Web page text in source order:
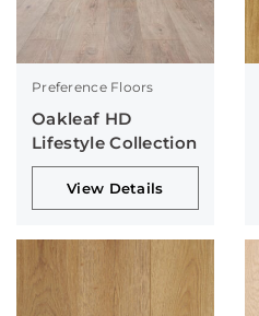
Preference Floors
Oakleaf HD
Lifestyle Collection
View Details